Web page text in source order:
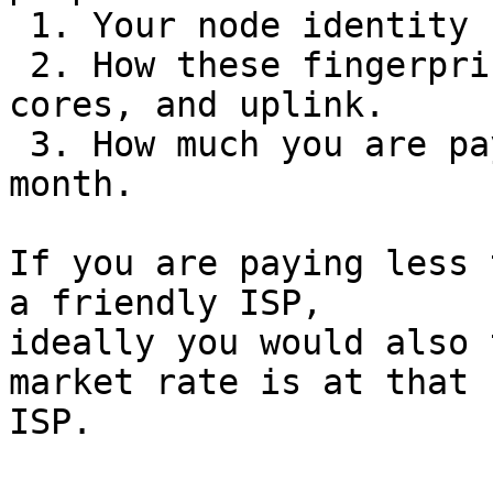
cores, and uplink.
month.
If you are paying less
a friendly ISP,
ideally you would also
market rate is at that
ISP.